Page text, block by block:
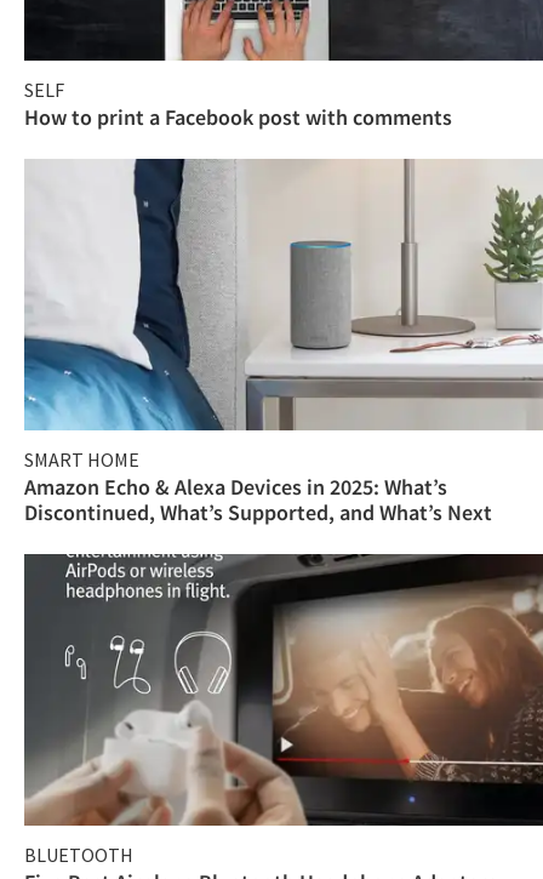
SELF
How to print a Facebook post with comments
SMART HOME
Amazon Echo & Alexa Devices in 2025: What’s
Discontinued, What’s Supported, and What’s Next
BLUETOOTH